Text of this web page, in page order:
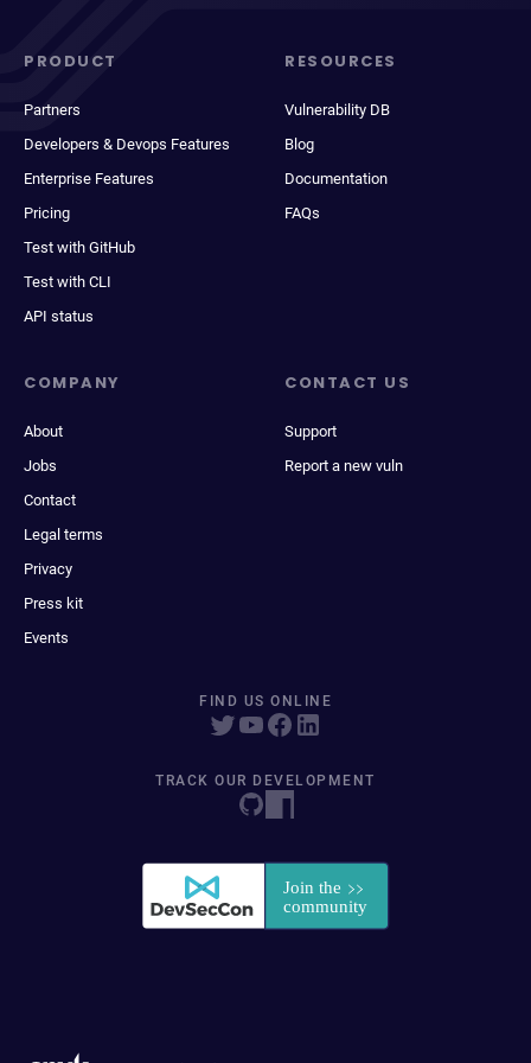
PRODUCT
Partners
Developers & Devops Features
Enterprise Features
Pricing
Test with GitHub
Test with CLI
API status
RESOURCES
Vulnerability DB
Blog
Documentation
FAQs
COMPANY
About
Jobs
Contact
Legal terms
Privacy
Press kit
Events
CONTACT US
Support
Report a new vuln
FIND US ONLINE
TRACK OUR DEVELOPMENT